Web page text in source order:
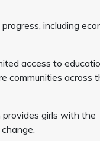
including
access to
communities across
provides girls with the